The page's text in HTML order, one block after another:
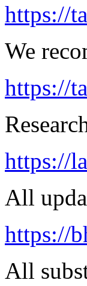
https://
We
https://
https://
All
https://
All